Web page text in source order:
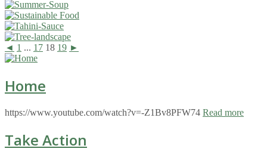
◄ 1 ... 17 18 19 ►
Home
https://www.youtube.com/watch?v=-Z1Bv8PFW74 Read more
Take Action